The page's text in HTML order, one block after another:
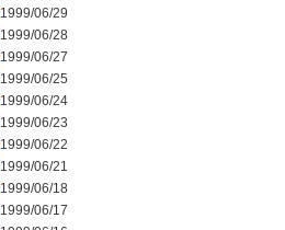
1999/06/29
1999/06/28
1999/06/27
1999/06/25
1999/06/24
1999/06/23
1999/06/22
1999/06/21
1999/06/18
1999/06/17